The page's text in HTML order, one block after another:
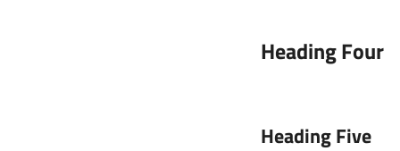
Heading Four
Heading Five